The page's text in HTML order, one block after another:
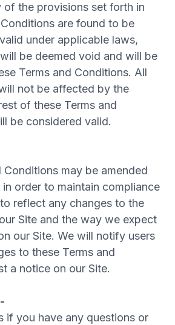
of the provisions set forth in
are found to be
under applicable laws,
be deemed void and will be
Terms and Conditions. All
not be affected by the
of these Terms and
be considered valid.
Conditions may be amended
order to maintain compliance
reflect any changes to the
Site and the way we expect
our Site. We will notify users
to these Terms and
a notice on our Site.
if you have any questions or